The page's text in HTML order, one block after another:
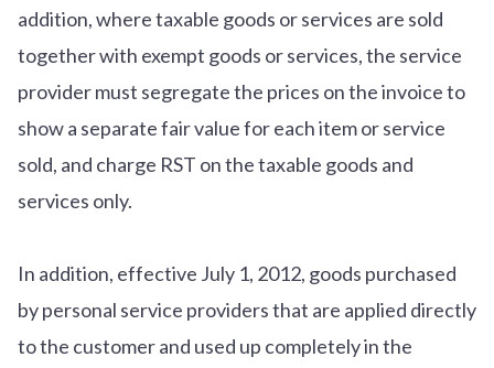
addition, where taxable goods or services are sold
together with exempt goods or services, the service
provider must segregate the prices on the invoice to
show a separate fair value for each item or service
sold, and charge RST on the taxable goods and
services only.
In addition, effective July 1, 2012, goods purchased
by personal service providers that are applied directly
to the customer and used up completely in the